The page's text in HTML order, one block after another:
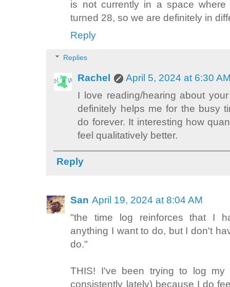
is not currently in a space
turned 28, so we are definitely in
Reply
Replies
Rachel
April 5, 2024 at 6:30
I love reading/hearing about
definitely helps me for the busy
do forever. It interesting how
feel qualitatively better.
Reply
San April 19, 2024 at 8:04 AM
"the time log reinforces that I
anything I want to do, but I don't
do."
THIS! I've been trying to log
consistently lately) because I do